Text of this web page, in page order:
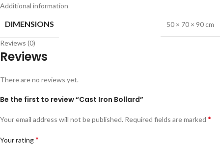
Additional information
DIMENSIONS 50 × 70 × 90 cm
Reviews (0)
Reviews
There are no reviews yet.
Be the first to review “Cast Iron Bollard”
Your email address will not be published. Required fields are marked *
Your rating*